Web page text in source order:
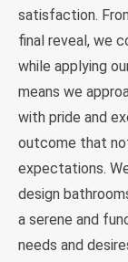
satisfaction.
final reveal, we
while applying
means we
with pride and
outcome that
expectations.
design
a serene and
needs and